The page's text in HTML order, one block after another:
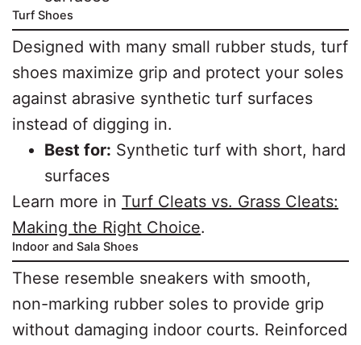
Turf Shoes
Designed with many small rubber studs, turf
shoes maximize grip and protect your soles
against abrasive synthetic turf surfaces
instead of digging in.
Best for: Synthetic turf with short, hard
surfaces
Learn more in Turf Cleats vs. Grass Cleats:
Making the Right Choice.
Indoor and Sala Shoes
These resemble sneakers with smooth,
non-marking rubber soles to provide grip
without damaging indoor courts. Reinforced